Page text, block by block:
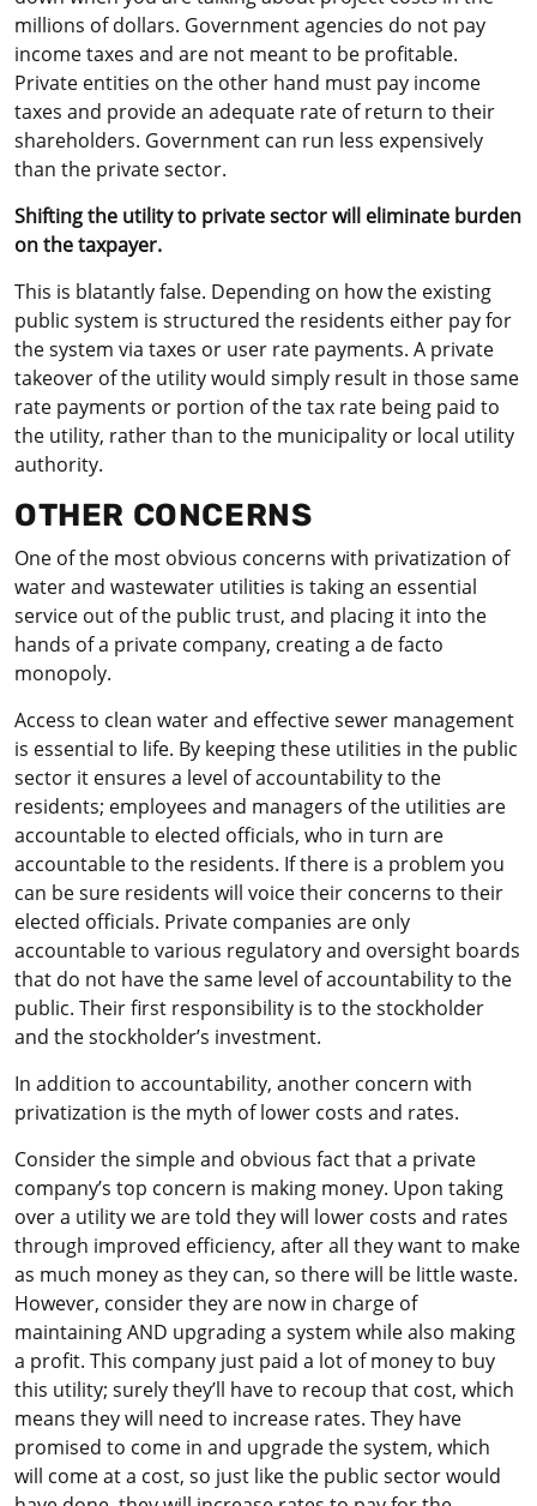
millions of dollars. Government agencies do not pay
income taxes and are not meant to be profitable.
Private entities on the other hand must pay income
taxes and provide an adequate rate of return to their
shareholders. Government can run less expensively
than the private sector.
Shifting the utility to private sector will eliminate burden
on the taxpayer.
This is blatantly false. Depending on how the existing
public system is structured the residents either pay for
the system via taxes or user rate payments. A private
takeover of the utility would simply result in those same
rate payments or portion of the tax rate being paid to
the utility, rather than to the municipality or local utility
authority.
OTHER CONCERNS
One of the most obvious concerns with privatization of
water and wastewater utilities is taking an essential
service out of the public trust, and placing it into the
hands of a private company, creating a de facto
monopoly.
Access to clean water and effective sewer management
is essential to life. By keeping these utilities in the public
sector it ensures a level of accountability to the
residents; employees and managers of the utilities are
accountable to elected officials, who in turn are
accountable to the residents. If there is a problem you
can be sure residents will voice their concerns to their
elected officials. Private companies are only
accountable to various regulatory and oversight boards
that do not have the same level of accountability to the
public. Their first responsibility is to the stockholder
and the stockholder’s investment.
In addition to accountability, another concern with
privatization is the myth of lower costs and rates.
Consider the simple and obvious fact that a private
company’s top concern is making money. Upon taking
over a utility we are told they will lower costs and rates
through improved efficiency, after all they want to make
as much money as they can, so there will be little waste.
However, consider they are now in charge of
maintaining AND upgrading a system while also making
a profit. This company just paid a lot of money to buy
this utility; surely they’ll have to recoup that cost, which
means they will need to increase rates. They have
promised to come in and upgrade the system, which
will come at a cost, so just like the public sector would